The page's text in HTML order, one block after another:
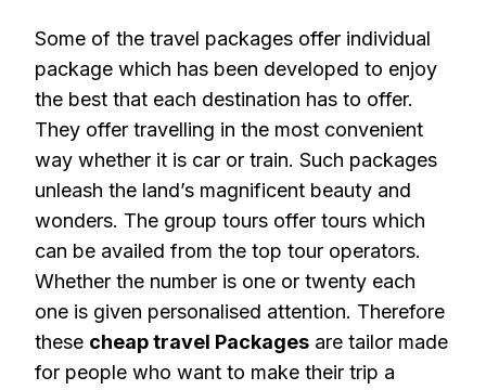
Some of the travel packages offer individual
package which has been developed to enjoy
the best that each destination has to offer.
They offer travelling in the most convenient
way whether it is car or train. Such packages
unleash the land’s magnificent beauty and
wonders. The group tours offer tours which
can be availed from the top tour operators.
Whether the number is one or twenty each
one is given personalised attention. Therefore
these cheap travel Packages are tailor made
for people who want to make their trip a